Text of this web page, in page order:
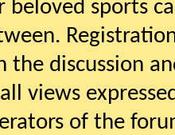
sports
the discussion
views
of the